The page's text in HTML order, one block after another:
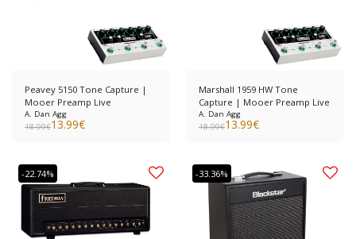
Peavey 5150 Tone Capture |
Mooer Preamp Live
A. Dan Agg
18.99€13.99€
Marshall 1959 HW Tone
Capture | Mooer Preamp Live
A. Dan Agg
18.99€13.99€
-22.74% -33.36%